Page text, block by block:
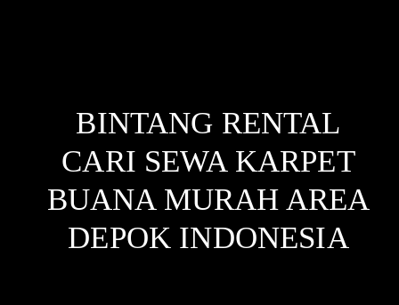
BINTANG RENTAL
CARI SEWA KARPET
BUANA MURAH AREA
DEPOK INDONESIA